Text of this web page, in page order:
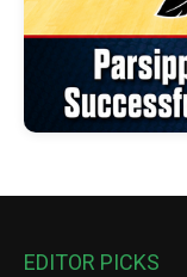
EDITOR PICKS